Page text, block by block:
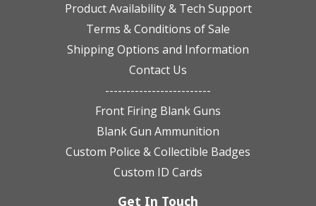
Product Availability & Tech Support
Terms & Conditions of Sale
Shipping Options and Information
Contact Us
-------------------------
Front Firing Blank Guns
Blank Gun Ammunition
Custom Police & Collectible Badges
Custom ID Cards
Get In Touch